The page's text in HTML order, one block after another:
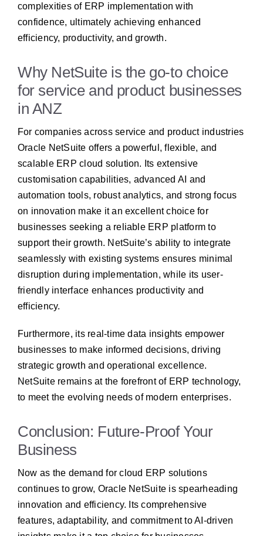
complexities of ERP implementation with
confidence, ultimately achieving enhanced
efficiency, productivity, and growth.
Why NetSuite is the go-to choice
for service and product businesses
in ANZ
For companies across service and product industries
Oracle NetSuite offers a powerful, flexible, and
scalable ERP cloud solution. Its extensive
customisation capabilities, advanced AI and
automation tools, robust analytics, and strong focus
on innovation make it an excellent choice for
businesses seeking a reliable ERP platform to
support their growth. NetSuite’s ability to integrate
seamlessly with existing systems ensures minimal
disruption during implementation, while its user-
friendly interface enhances productivity and
efficiency.
Furthermore, its real-time data insights empower
businesses to make informed decisions, driving
strategic growth and operational excellence.
NetSuite remains at the forefront of ERP technology,
to meet the evolving needs of modern enterprises.
Conclusion: Future-Proof Your
Business
Now as the demand for cloud ERP solutions
continues to grow, Oracle NetSuite is spearheading
innovation and efficiency. Its comprehensive
features, adaptability, and commitment to AI-driven